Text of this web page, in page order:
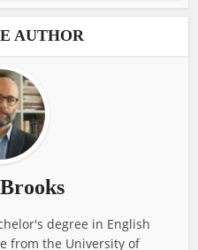
AUTHOR
degree in English
from the University of